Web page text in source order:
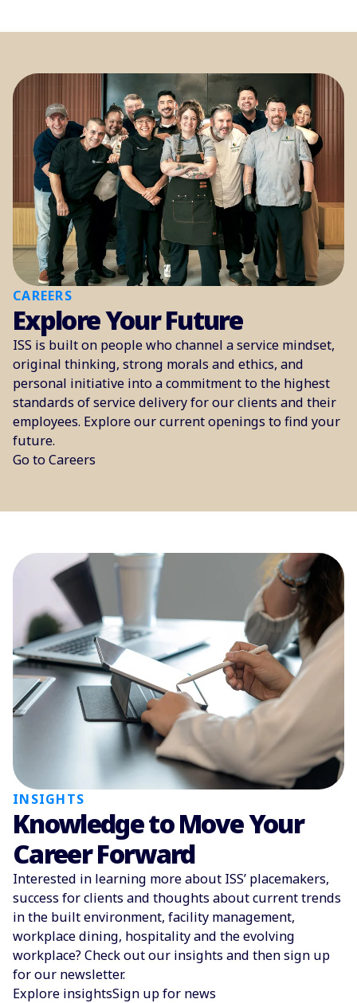
CAREERS
Explore Your Future
ISS is built on people who channel a service mindset,
original thinking, strong morals and ethics, and
personal initiative into a commitment to the highest
standards of service delivery for our clients and their
employees. Explore our current openings to find your
future.
Go to Careers
INSIGHTS
Knowledge to Move Your
Career Forward
Interested in learning more about ISS’ placemakers,
success for clients and thoughts about current trends
in the built environment, facility management,
workplace dining, hospitality and the evolving
workplace? Check out our insights and then sign up
for our newsletter.
Explore insightsSign up for news